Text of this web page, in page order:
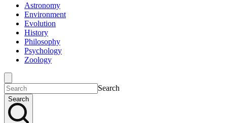
Astronomy
Environment
Evolution
History
Philosophy
Psychology
Zoology
Search
Search